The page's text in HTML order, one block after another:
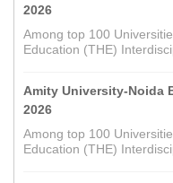
2026
Among top 100
Education (THE)
Amity University-Noida
2026
Among top 100
Education (THE)